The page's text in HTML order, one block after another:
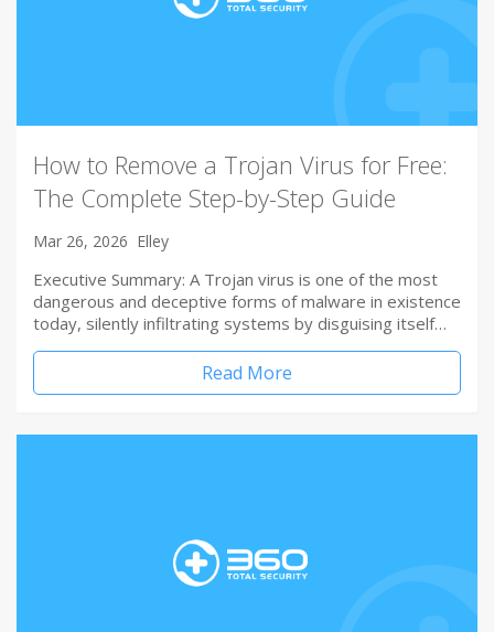
How to Remove a Trojan Virus for Free:
The Complete Step-by-Step Guide
Mar 26, 2026 Elley
Executive Summary: A Trojan virus is one of the most
dangerous and deceptive forms of malware in existence
today, silently infiltrating systems by disguising itself…
Read More